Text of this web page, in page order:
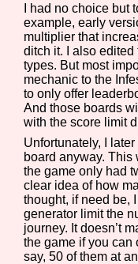
I had no choice but
example, early
multiplier that
ditch it. I also
types. But most
mechanic to the
to only offer
And those boards
with the score limit
Unfortunately, I
board anyway. This
the game only had
clear idea of how
thought, if need be,
generator limit the
journey. It doesn’t
the game if you can
say, 50 of them at